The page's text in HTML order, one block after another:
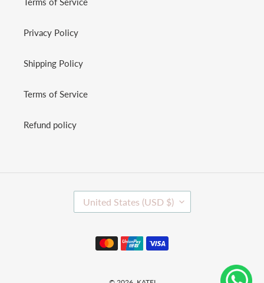
Privacy Policy
Shipping Policy
Terms of Service
Refund policy
C
O
United States (USD $)
Payment
methods